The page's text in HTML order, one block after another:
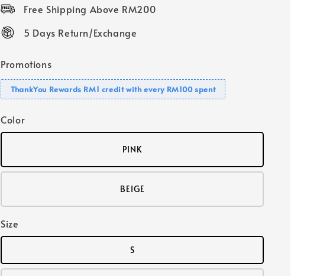
Free Shipping Above RM200
5 Days Return/Exchange
Promotions
ThankYou Rewards RM1 credit with every RM100 spent
Color
PINK
BEIGE
Size
S